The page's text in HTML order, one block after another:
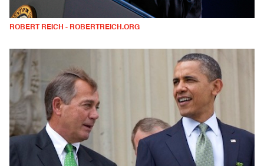
ROBERT REICH - ROBERTREICH.ORG